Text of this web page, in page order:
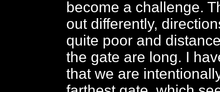
become a challenge.
out differently,
quite poor and
the gate are long. I
that we are